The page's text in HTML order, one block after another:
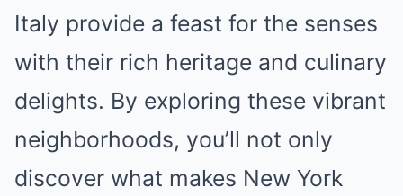
Italy provide a feast for the senses
with their rich heritage and culinary
delights. By exploring these vibrant
neighborhoods, you’ll not only
discover what makes New York